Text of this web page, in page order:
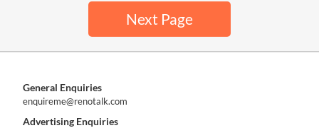
Next Page
General Enquiries
enquireme@renotalk.com
Advertising Enquiries